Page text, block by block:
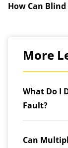
How Can Blind
More
What Do I
Fault?
Can